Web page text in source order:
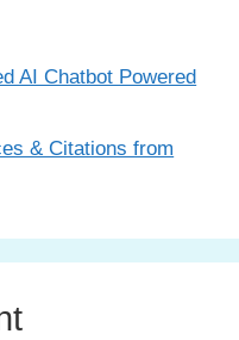
AI Chatbot Powered
& Citations from